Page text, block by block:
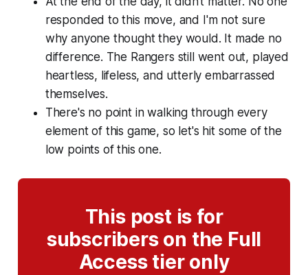
responded to this move, and I'm not sure
why anyone thought they would. It made no
difference. The Rangers still went out, played
heartless, lifeless, and utterly embarrassed
themselves.
There's no point in walking through every
element of this game, so let's hit some of the
low points of this one.
This post is for
subscribers on the Full
Access tier only